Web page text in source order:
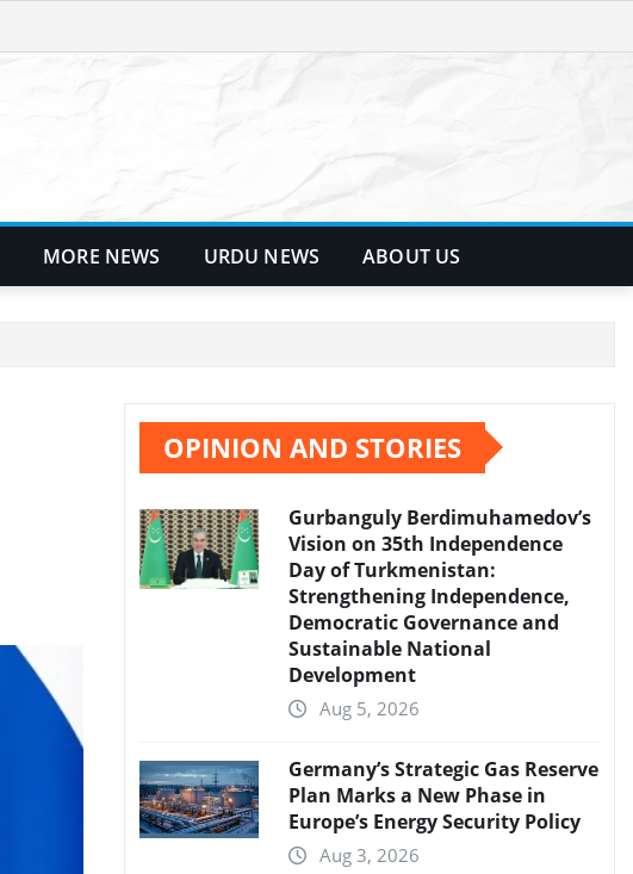
MORE NEWS URDU NEWS ABOUT US
OPINION AND STORIES
Gurbanguly Berdimuhamedov’s
Vision on 35th Independence
Day of Turkmenistan:
Strengthening Independence,
Democratic Governance and
Sustainable National
Development
Aug 5, 2026
Germany’s Strategic Gas Reserve
Plan Marks a New Phase in
Europe’s Energy Security Policy
Aug 3, 2026